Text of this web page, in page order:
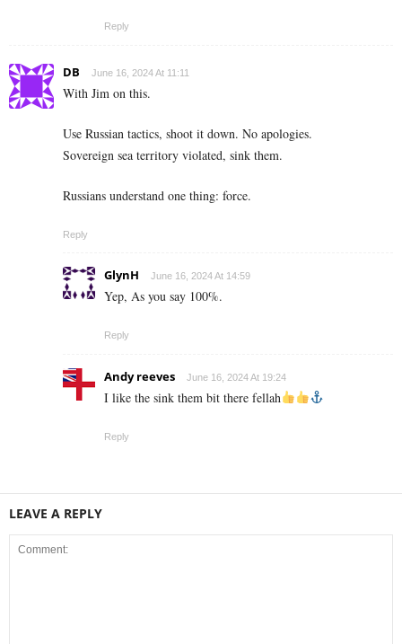
Reply
DB June 16, 2024 At 11:11
With Jim on this.
Use Russian tactics, shoot it down. No apologies.
Sovereign sea territory violated, sink them.
Russians understand one thing: force.
Reply
GlynH June 16, 2024 At 14:59
Yep, As you say 100%.
Reply
Andy reeves June 16, 2024 At 19:24
I like the sink them bit there fellah
Reply
LEAVE A REPLY